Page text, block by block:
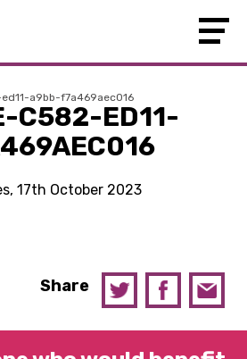
a9bb-f7a469aec016
C582-ED11-
17th October 2023
Share